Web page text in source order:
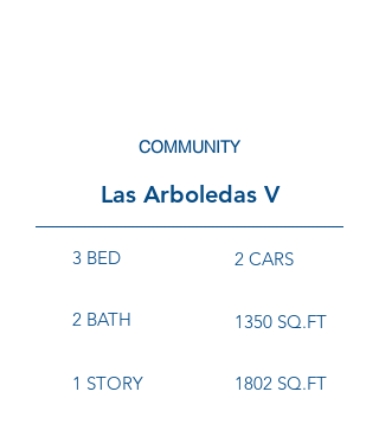
COMMUNITY
Las Arboledas V
3 BED
2 BATH
1 STORY
2 CARS
1350 SQ.FT
1802 SQ.FT